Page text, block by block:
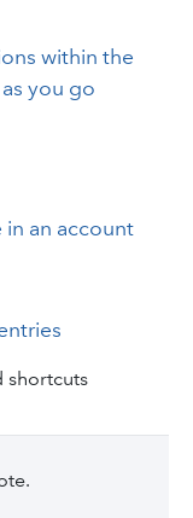
within the
you go
an account
shortcuts